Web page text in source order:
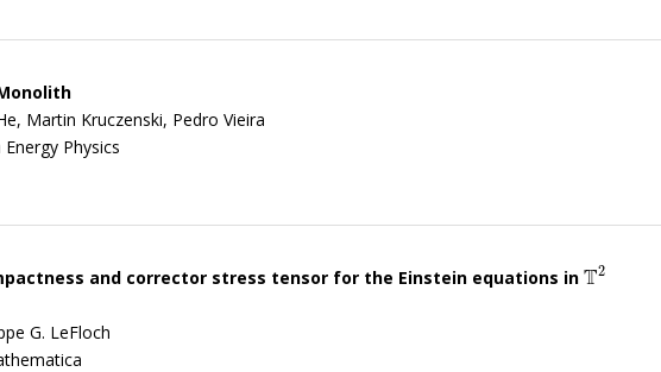
Martin Kruczenski, Pedro Vieira
Physics
and corrector stress tensor for the Einstein equations in T2
T2
G. LeFloch